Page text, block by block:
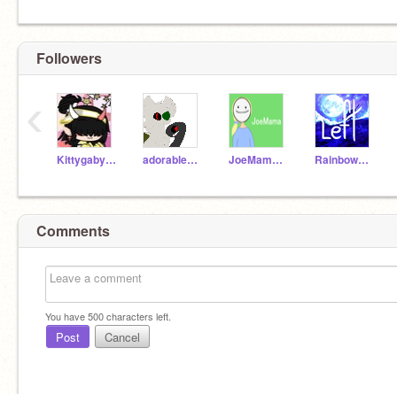
Followers
Kittygaby2021 adorablestarcat JoeMamaUUwwUU RainbowAnimator08
‹
Comments
You have500characters left.
Post Cancel